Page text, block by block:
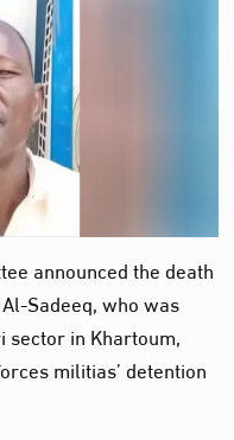
announced the death
Sadeeq, who was
in Khartoum,
militias’ detention